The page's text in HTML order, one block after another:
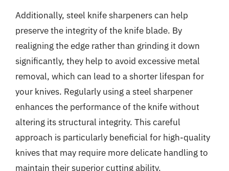
Additionally, steel knife sharpeners can help
preserve the integrity of the knife blade. By
realigning the edge rather than grinding it down
significantly, they help to avoid excessive metal
removal, which can lead to a shorter lifespan for
your knives. Regularly using a steel sharpener
enhances the performance of the knife without
altering its structural integrity. This careful
approach is particularly beneficial for high-quality
knives that may require more delicate handling to
maintain their superior cutting ability.